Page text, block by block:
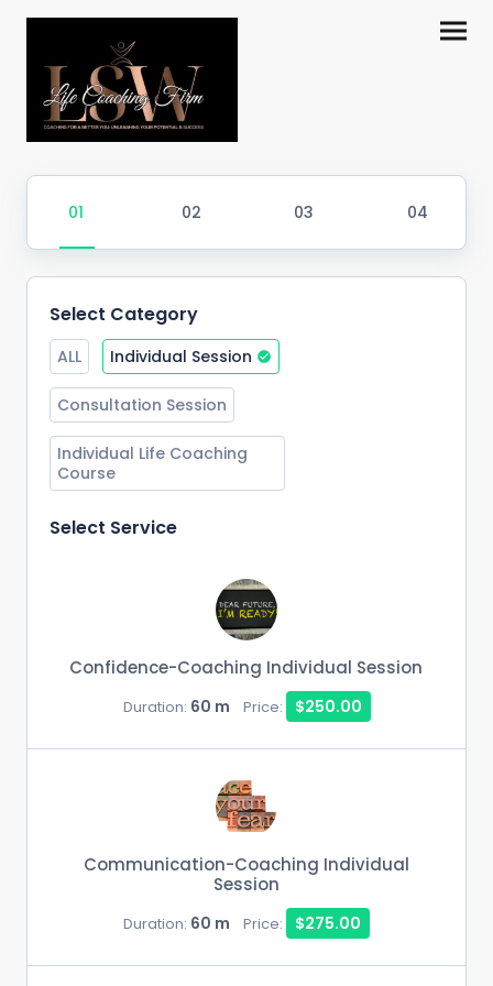
Select Category
ALL Individual Session
Consultation Session
Individual Life Coaching
Course
Select Service
Confidence-Coaching Individual Session
Duration: 60 m Price: $250.00
Communication-Coaching Individual
Session
Duration: 60 m Price: $275.00